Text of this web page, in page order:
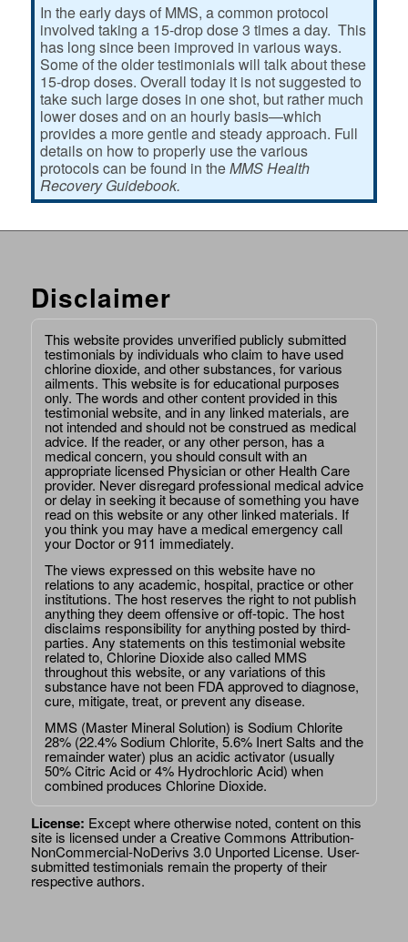
In the early days of MMS, a common protocol
involved taking a 15-drop dose 3 times a day. This
has long since been improved in various ways.
Some of the older testimonials will talk about these
15-drop doses. Overall today it is not suggested to
take such large doses in one shot, but rather much
lower doses and on an hourly basis—which
provides a more gentle and steady approach. Full
details on how to properly use the various
protocols can be found in theMMS Health
Recovery Guidebook.
Disclaimer
This website provides unverified publicly submitted
testimonials by individuals who claim to have used
chlorine dioxide, and other substances, for various
ailments. This website is for educational purposes
only. The words and other content provided in this
testimonial website, and in any linked materials, are
not intended and should not be construed as medical
advice. If the reader, or any other person, has a
medical concern, you should consult with an
appropriate licensed Physician or other Health Care
provider. Never disregard professional medical advice
or delay in seeking it because of something you have
read on this website or any other linked materials. If
you think you may have a medical emergency call
your Doctor or 911 immediately.
The views expressed on this website have no
relations to any academic, hospital, practice or other
institutions. The host reserves the right to not publish
anything they deem offensive or off-topic. The host
disclaims responsibility for anything posted by third-
parties. Any statements on this testimonial website
related to, Chlorine Dioxide also called MMS
throughout this website, or any variations of this
substance have not been FDA approved to diagnose,
cure, mitigate, treat, or prevent any disease.
MMS (Master Mineral Solution) is Sodium Chlorite
28% (22.4% Sodium Chlorite, 5.6% Inert Salts and the
remainder water) plus an acidic activator (usually
50% Citric Acid or 4% Hydrochloric Acid) when
combined produces Chlorine Dioxide.
License: Except where otherwise noted, content on this
site is licensed under aCreative Commons Attribution-
NonCommercial-NoDerivs 3.0 Unported License. User-
submitted testimonials remain the property of their
respective authors.